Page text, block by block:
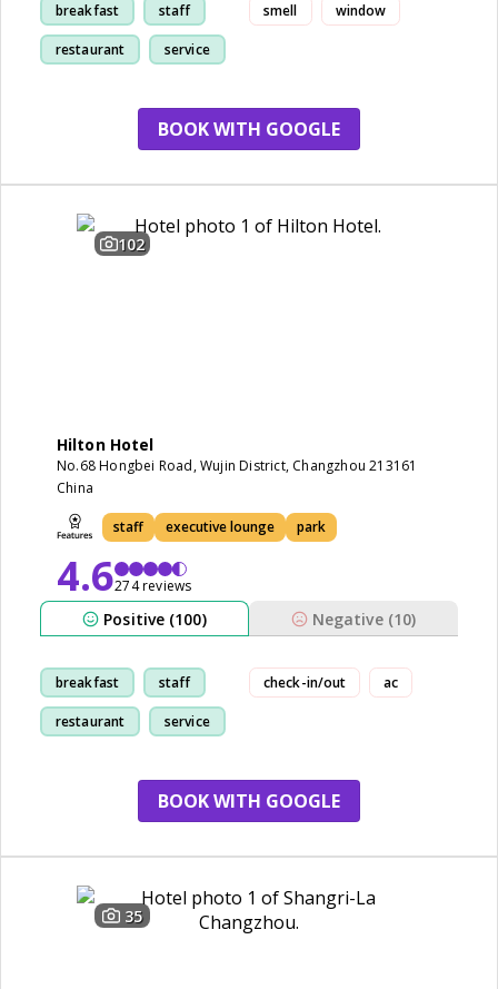
breakfast staff
restaurant service
smell window
BOOK WITH GOOGLE
102
Hilton Hotel
No.68 Hongbei Road, Wujin District, Changzhou 213161
China
staff executive lounge park
4.6274 reviews
Positive (100) Negative (10)
breakfast staff
restaurant service
check-in/out ac
BOOK WITH GOOGLE
35